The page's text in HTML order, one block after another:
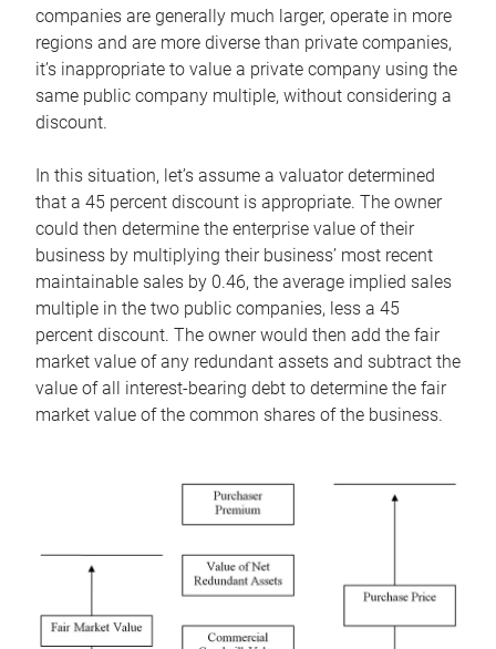
companies are generally much larger, operate in more
regions and are more diverse than private companies,
it’s inappropriate to value a private company using the
same public company multiple, without considering a
discount.
In this situation, let’s assume a valuator determined
that a 45 percent discount is appropriate. The owner
could then determine the enterprise value of their
business by multiplying their business’ most recent
maintainable sales by 0.46, the average implied sales
multiple in the two public companies, less a 45
percent discount. The owner would then add the fair
market value of any redundant assets and subtract the
value of all interest-bearing debt to determine the fair
market value of the common shares of the business.